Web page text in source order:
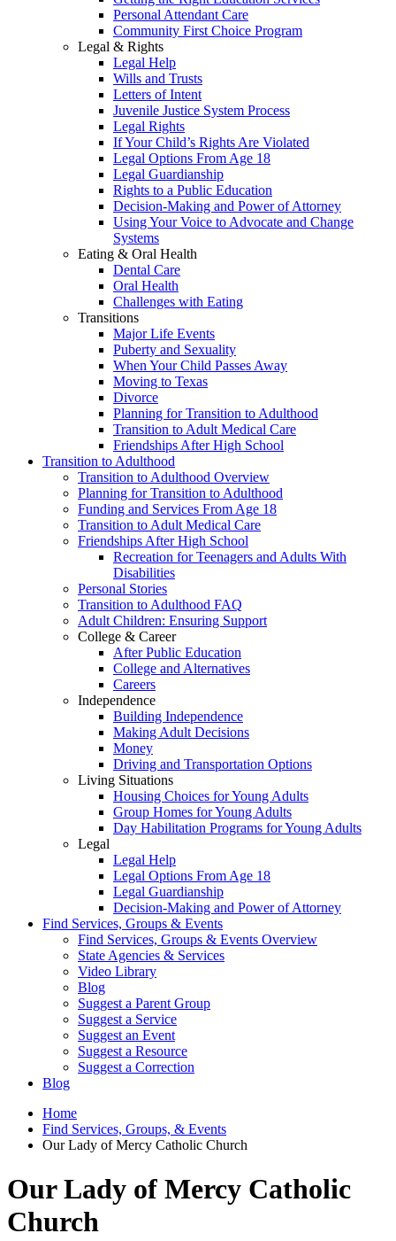
Personal Attendant Care
Community First Choice Program
Legal & Rights
Legal Help
Wills and Trusts
Letters of Intent
Juvenile Justice System Process
Legal Rights
If Your Child’s Rights Are Violated
Legal Options From Age 18
Legal Guardianship
Rights to a Public Education
Decision-Making and Power of Attorney
Using Your Voice to Advocate and Change
Systems
Eating & Oral Health
Dental Care
Oral Health
Challenges with Eating
Transitions
Major Life Events
Puberty and Sexuality
When Your Child Passes Away
Moving to Texas
Divorce
Planning for Transition to Adulthood
Transition to Adult Medical Care
Friendships After High School
Transition to Adulthood
Transition to Adulthood Overview
Planning for Transition to Adulthood
Funding and Services From Age 18
Transition to Adult Medical Care
Friendships After High School
Recreation for Teenagers and Adults With
Disabilities
Personal Stories
Transition to Adulthood FAQ
Adult Children: Ensuring Support
College & Career
After Public Education
College and Alternatives
Careers
Independence
Building Independence
Making Adult Decisions
Money
Driving and Transportation Options
Living Situations
Housing Choices for Young Adults
Group Homes for Young Adults
Day Habilitation Programs for Young Adults
Legal
Legal Help
Legal Options From Age 18
Legal Guardianship
Decision-Making and Power of Attorney
Find Services, Groups & Events
Find Services, Groups & Events Overview
State Agencies & Services
Video Library
Blog
Suggest a Parent Group
Suggest a Service
Suggest an Event
Suggest a Resource
Suggest a Correction
Blog
Home
Find Services, Groups, & Events
Our Lady of Mercy Catholic Church
Our Lady of Mercy Catholic
Church